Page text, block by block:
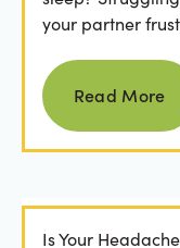
your partner
Read
Read More
Is Your